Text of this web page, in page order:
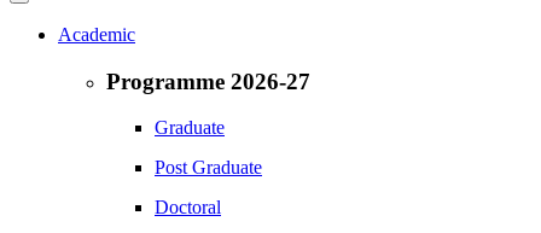
Academic
Programme 2026-27
Graduate
Post Graduate
Doctoral